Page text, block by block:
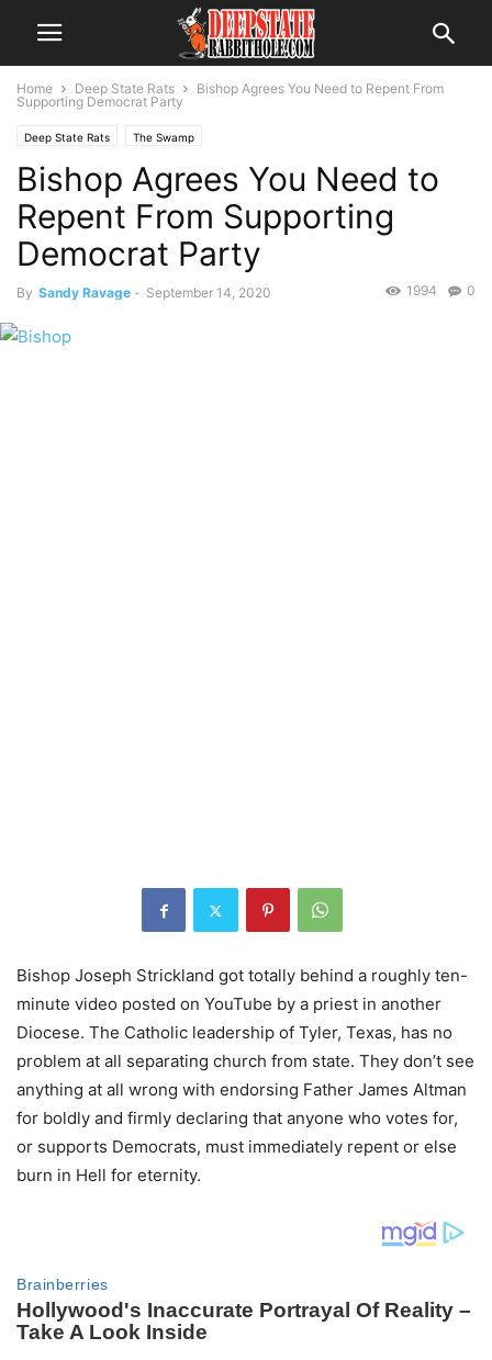
Home Deep State Rats
Bishop Agrees You Need to Repent From
Supporting Democrat Party
Deep State Rats The Swamp
Bishop Agrees You Need to
Repent From Supporting
Democrat Party
By Sandy Ravage - September 14, 2020 0
1994
Bishop Joseph Strickland got totally behind a roughly ten-
minute video posted on YouTube by a priest in another
Diocese. The Catholic leadership of Tyler, Texas, has no
problem at all separating church from state. They don’t see
anything at all wrong with endorsing Father James Altman
for boldly and firmly declaring that anyone who votes for,
or supports Democrats, must immediately repent or else
burn in Hell for eternity.